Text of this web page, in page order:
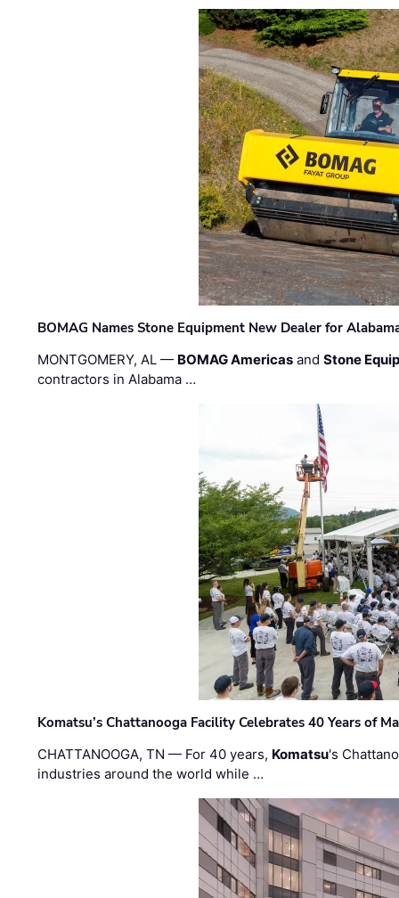
BOMAG Names Stone Equipment New Dealer for
MONTGOMERY, AL — BOMAG Americas andStone
contractors in Alabama …
Komatsu’s Chattanooga Facility Celebrates 40 Years of
CHATTANOOGA, TN — For 40 years, Komatsu's
industries around the world while …